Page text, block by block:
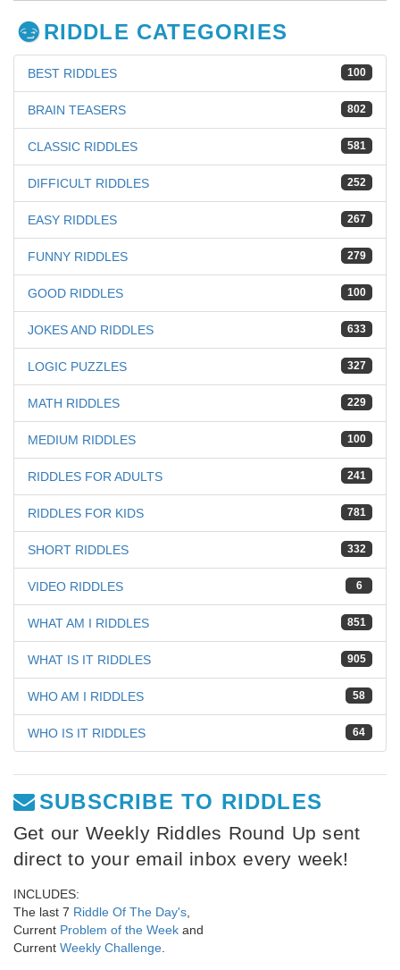
RIDDLE CATEGORIES
100
BEST RIDDLES
802
BRAIN TEASERS
581
CLASSIC RIDDLES
252
DIFFICULT RIDDLES
267
EASY RIDDLES
279
FUNNY RIDDLES
100
GOOD RIDDLES
633
JOKES AND RIDDLES
327
LOGIC PUZZLES
229
MATH RIDDLES
100
MEDIUM RIDDLES
241
RIDDLES FOR ADULTS
781
RIDDLES FOR KIDS
332
SHORT RIDDLES
6
VIDEO RIDDLES
851
WHAT AM I RIDDLES
905
WHAT IS IT RIDDLES
58
WHO AM I RIDDLES
64
WHO IS IT RIDDLES
SUBSCRIBE TO RIDDLES
Get our Weekly Riddles Round Up sent
direct to your email inbox every week!
INCLUDES:
The last 7 Riddle Of The Day's
Current Problem of the Week and
Current Weekly Challenge